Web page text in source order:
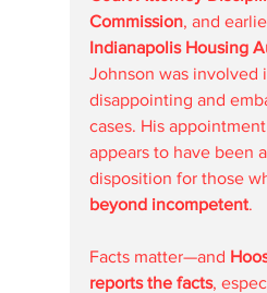
Commission, and
Indianapolis Housing
Johnson was involved
disappointing and
cases. His
appears to have been
disposition for those
beyond incompetent.
Facts matter—and
reports the facts,